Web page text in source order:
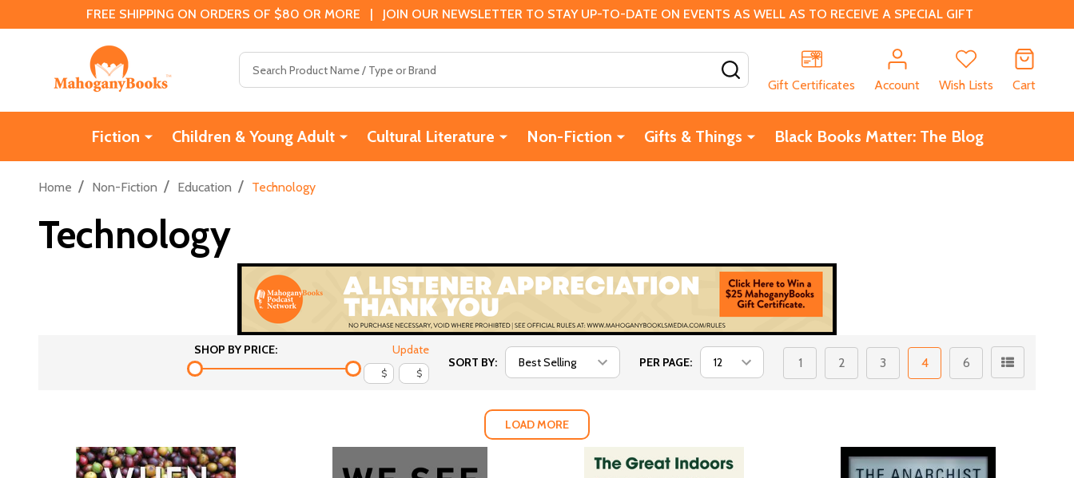
FREE SHIPPING ON ORDERS OF $80 OR MORE | JOIN OUR NEWSLETTER TO STAY UP-TO-DATE ON EVENTS AS WELL AS TO RECEIVE A SPECIAL GIFT
Gift Certificates
Account Wish Lists Cart
Fiction Children & Young Adult Cultural Literature Non-Fiction Gifts & Things Black Books Matter: The Blog
Home / Non-Fiction / Education / Technology
Technology
SHOP BY PRICE:
$ $
Update
SORT BY:
PER PAGE: 1 2 3 4 6
LOAD MORE